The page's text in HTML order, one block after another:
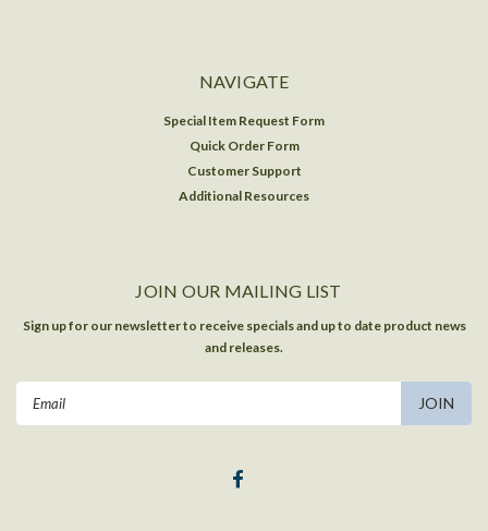
NAVIGATE
Special Item Request Form
Quick Order Form
Customer Support
Additional Resources
JOIN OUR MAILING LIST
Sign up for our newsletter to receive specials and up to date product news
and releases.